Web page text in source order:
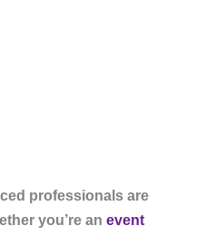
professionals are
you’re an event